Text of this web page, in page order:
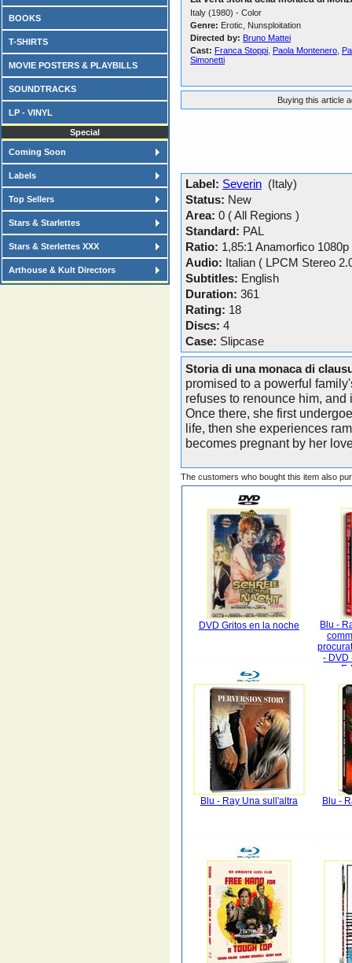
BOOKS
T-SHIRTS
MOVIE POSTERS & PLAYBILLS
SOUNDTRACKS
LP - VINYL
Special
Coming Soon
Labels
Top Sellers
Stars & Starlettes
Stars & Sterlettes XXX
Arthouse & Kult Directors
Italy (1980) - Color
Genre: Erotic, Nunsploitation
Directed by: Bruno Mattei
Cast: Franca Stoppi Paola Montenero
Simonetti
Buying this article
Label: Severin (Italy)
Status: New
Area: 0 ( All Regions )
Standard: PAL
Ratio: 1,85:1 Anamorfico 1080p
Audio: Italian ( LPCM Stereo
Subtitles: English
Duration: 361
Rating: 18
Discs: 4
Case: Slipcase
Storia di una monaca di
promised to a powerful
refuses to renounce him,
Once there, she first
life, then she experiences
becomes pregnant by her
The customers who bought this item also
DVD Gritos en la noche
Blu -
- DVD
Blu - Ray Una sull'altra Blu -